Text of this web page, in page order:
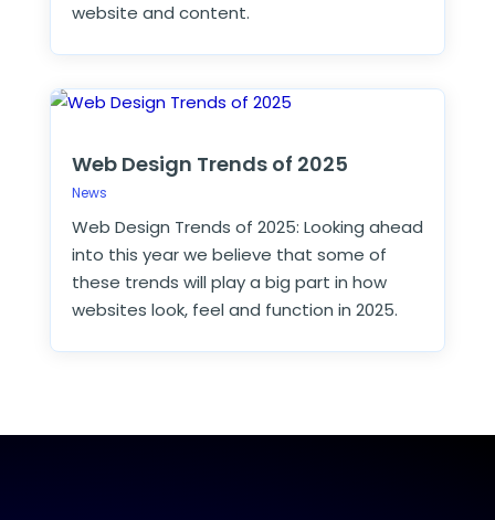
website and content.
Web Design Trends of 2025
News
Web Design Trends of 2025: Looking ahead
into this year we believe that some of
these trends will play a big part in how
websites look, feel and function in 2025.